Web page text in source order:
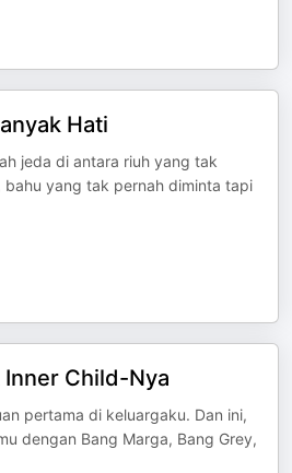
Hati
jeda di antara riuh yang tak
bahu yang tak pernah diminta tapi
Inner Child-Nya
pertama di keluargaku. Dan ini,
dengan Bang Marga, Bang Grey,